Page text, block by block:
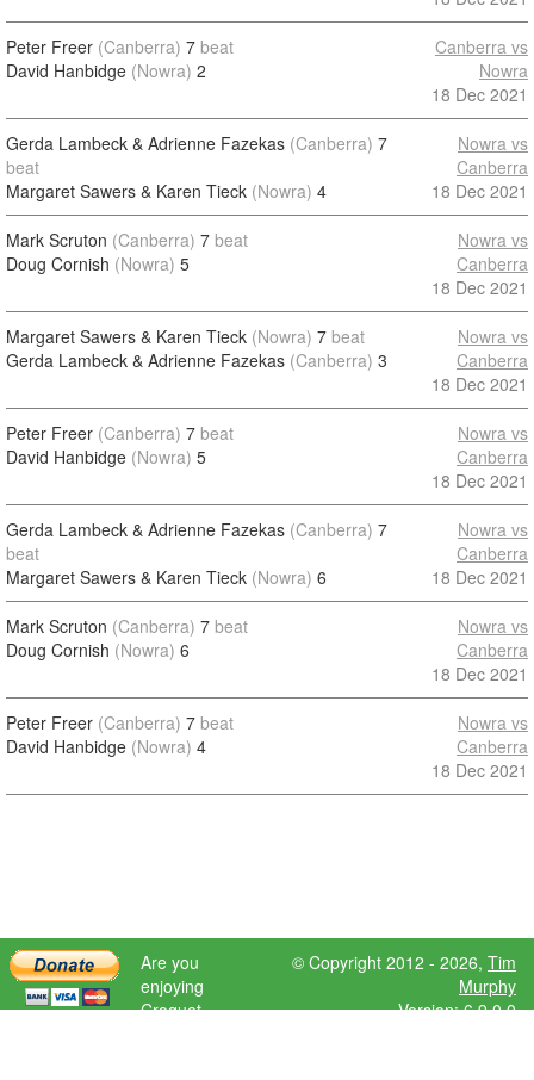
Peter Freer (Canberra) 7 beat
David Hanbidge (Nowra) 2
Canberra vs
Nowra
18 Dec 2021
Gerda Lambeck & Adrienne Fazekas (Canberra) 7
beat
Margaret Sawers & Karen Tieck (Nowra) 4
Nowra vs
Canberra
18 Dec 2021
Mark Scruton (Canberra) 7 beat
Doug Cornish (Nowra) 5
Nowra vs
Canberra
18 Dec 2021
Margaret Sawers & Karen Tieck (Nowra) 7 beat
Gerda Lambeck & Adrienne Fazekas (Canberra) 3
Nowra vs
Canberra
18 Dec 2021
Peter Freer (Canberra) 7 beat
David Hanbidge (Nowra) 5
Nowra vs
Canberra
18 Dec 2021
Gerda Lambeck & Adrienne Fazekas (Canberra) 7
beat
Margaret Sawers & Karen Tieck (Nowra) 6
Nowra vs
Canberra
18 Dec 2021
Mark Scruton (Canberra) 7 beat
Doug Cornish (Nowra) 6
Nowra vs
Canberra
18 Dec 2021
Peter Freer (Canberra) 7 beat
David Hanbidge (Nowra) 4
Nowra vs
Canberra
18 Dec 2021
Are you
enjoying
Croquet
© Copyright 2012 - 2026, Tim
Murphy
Version: 6.9.0.0